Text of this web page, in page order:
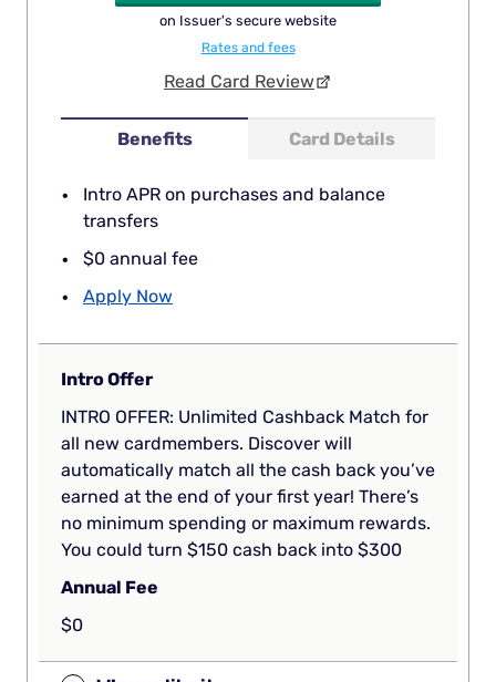
Benefits Card Details
Intro APR on purchases and balance
transfers
$0 annual fee
Apply Now
on Issuer's secure website
Rates and fees
Read Card Review
Intro Offer
INTRO OFFER: Unlimited Cashback Match for
all new cardmembers. Discover will
automatically match all the cash back you’ve
earned at the end of your first year! There’s
no minimum spending or maximum rewards.
You could turn $150 cash back into $300
Annual Fee
$0